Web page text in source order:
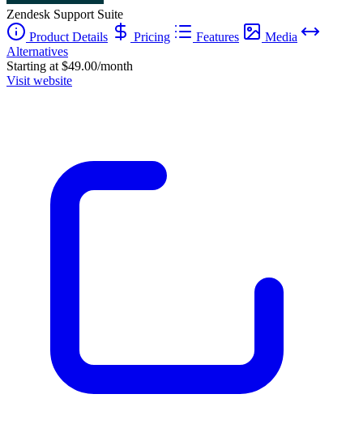
Zendesk Support Suite
Product Details
Pricing Features
Media
Alternatives
Starting at $49.00/month
Visit website